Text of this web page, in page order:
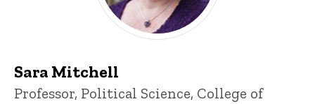
Sara Mitchell
Title/Position
Professor, Political Science, College of